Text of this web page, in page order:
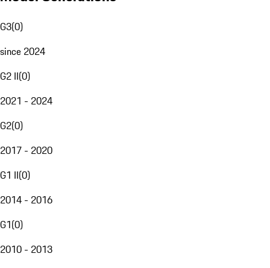
G3(0)
since 2024
G2 II(0)
2021 - 2024
G2(0)
2017 - 2020
G1 II(0)
2014 - 2016
G1(0)
2010 - 2013